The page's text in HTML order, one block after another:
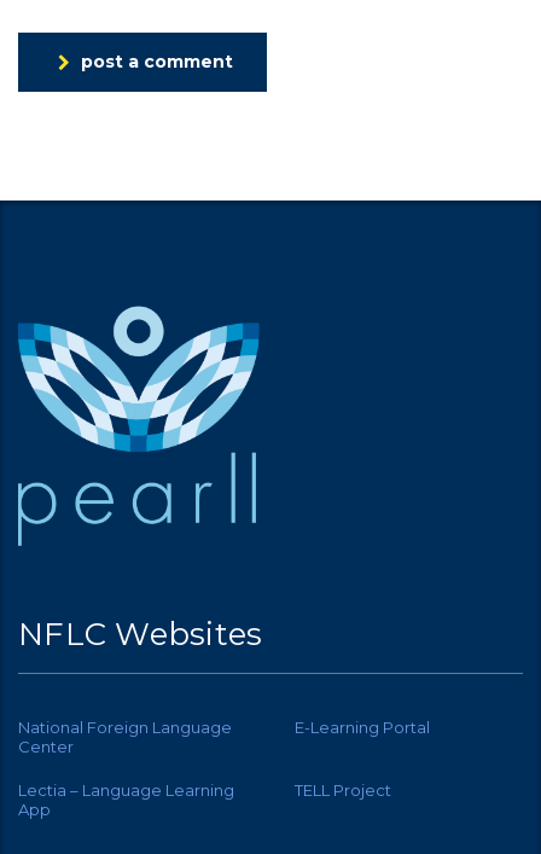
post a comment
NFLC Websites
National Foreign Language
Center
E-Learning Portal
Lectia – Language Learning
App
TELL Project